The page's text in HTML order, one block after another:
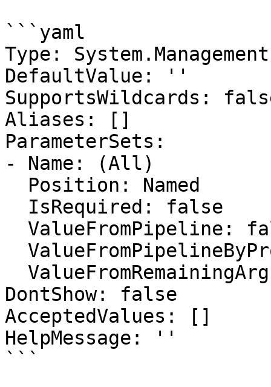
```yaml
Type:
DefaultValue: ''
SupportsWildcards:
Aliases: []
ParameterSets:
- Name: (All)
DontShow: false
AcceptedValues: []
HelpMessage: ''
```